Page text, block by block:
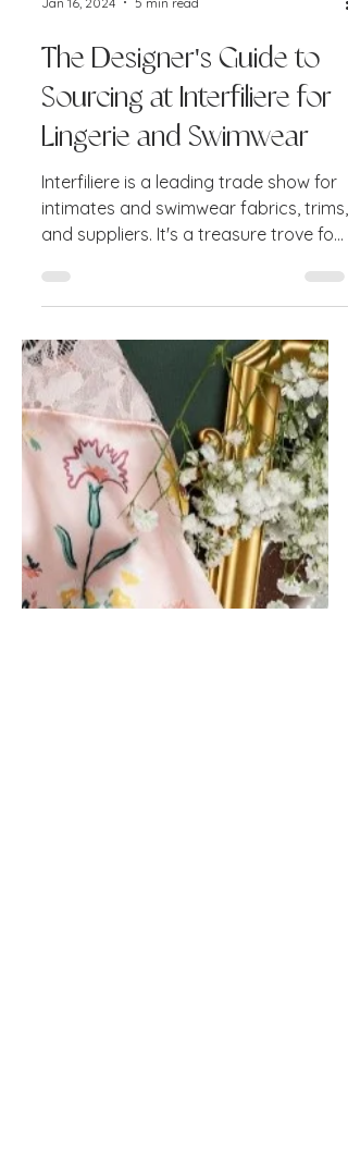
Jan 16, 2024 5 min read
The Designer's Guide to
Sourcing at Interfiliere for
Lingerie and Swimwear
Interfiliere is a leading trade show for
intimates and swimwear fabrics, trims,
and suppliers. It's a treasure trove for
designers...